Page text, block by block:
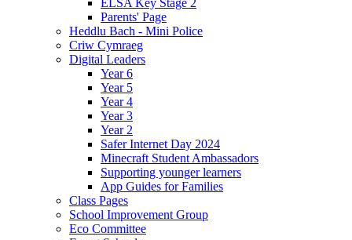
ELSA Key Stage 2
Parents' Page
Heddlu Bach - Mini Police
Criw Cymraeg
Digital Leaders
Year 6
Year 5
Year 4
Year 3
Year 2
Safer Internet Day 2024
Minecraft Student Ambassadors
Supporting younger learners
App Guides for Families
Class Pages
School Improvement Group
Eco Committee